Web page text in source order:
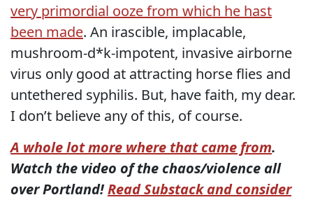
very primordial ooze from which he hast
been made. An irascible, implacable,
mushroom-d*k-impotent, invasive airborne
virus only good at attracting horse flies and
untethered syphilis. But, have faith, my dear.
I don’t believe any of this, of course.
A whole lot more where that came from.
Watch the video of the chaos/violence all
over Portland!Read Substack and consider